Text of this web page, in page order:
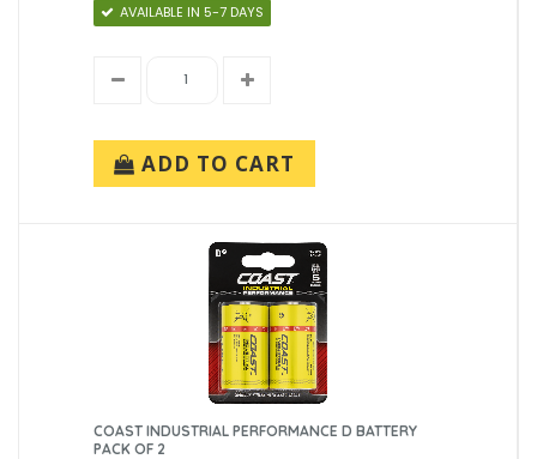
AVAILABLE IN 5-7 DAYS
ADD TO CART
COAST INDUSTRIAL PERFORMANCE D BATTERY
PACK OF 2